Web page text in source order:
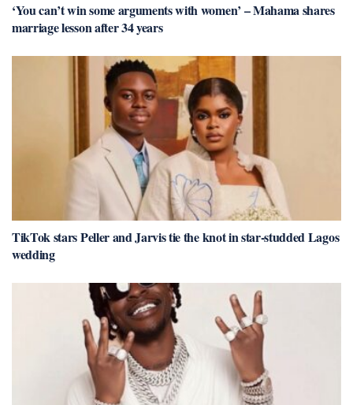
‘You can’t win some arguments with women’ – Mahama shares
marriage lesson after 34 years
TikTok stars Peller and Jarvis tie the knot in star-studded Lagos
wedding